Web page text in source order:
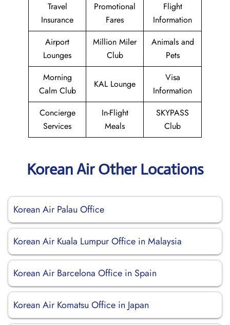
Travel
Insurance
Promotional
Fares
Flight
Information
Airport
Lounges
Million Miler
Club
Animals and
Pets
Morning
Calm Club
KAL Lounge
Visa
Information
Concierge
Services
In-Flight
Meals
SKYPASS
Club
Korean Air Other Locations
Korean Air Palau Office
Korean Air Kuala Lumpur Office in Malaysia
Korean Air Barcelona Office in Spain
Korean Air Komatsu Office in Japan